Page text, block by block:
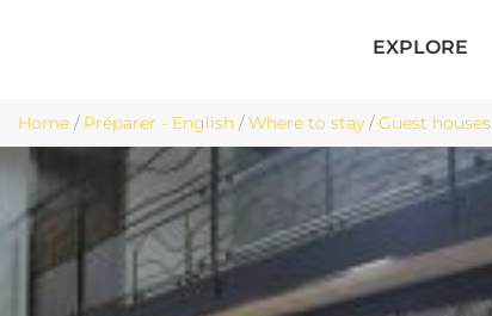
EXPLORE
Home / Préparer - English /Where to stay /Guest houses